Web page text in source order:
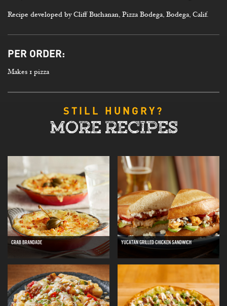
Recipe developed by Cliff Buchanan, Pizza Bodega, Bodega, Calif.
PER ORDER:
Makes 1 pizza
STILL HUNGRY?
MORE RECIPES
CRAB BRANDADE YUCATAN GRILLED CHICKEN SANDWICH